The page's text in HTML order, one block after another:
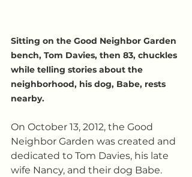
Sitting on the Good Neighbor Garden
bench, Tom Davies, then 83, chuckles
while telling stories about the
neighborhood, his dog, Babe, rests
nearby.
On October 13, 2012, the Good
Neighbor Garden was created and
dedicated to Tom Davies, his late
wife Nancy, and their dog Babe.